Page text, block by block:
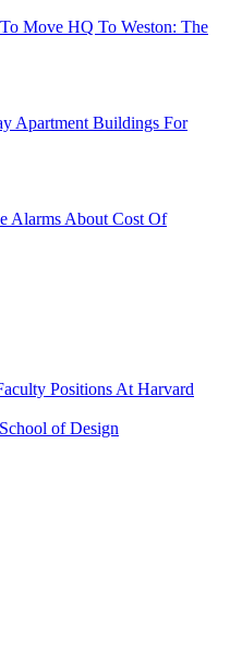
Move HQ To Weston: The
Apartment Buildings For
Alarms About Cost Of
Positions At Harvard
of Design